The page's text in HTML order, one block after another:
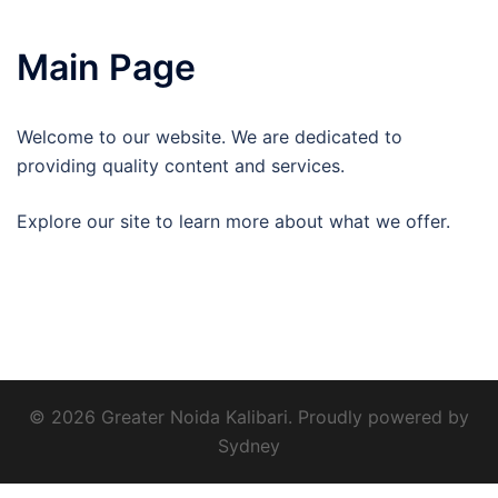
Main Page
Welcome to our website. We are dedicated to
providing quality content and services.
Explore our site to learn more about what we offer.
© 2026 Greater Noida Kalibari. Proudly powered by
Sydney